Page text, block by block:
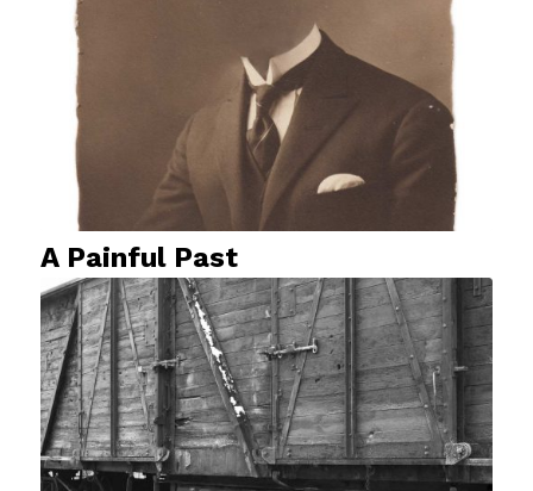
A Painful Past